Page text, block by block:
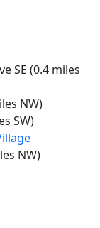
SE (0.4 miles
NW)
SW)
NW)